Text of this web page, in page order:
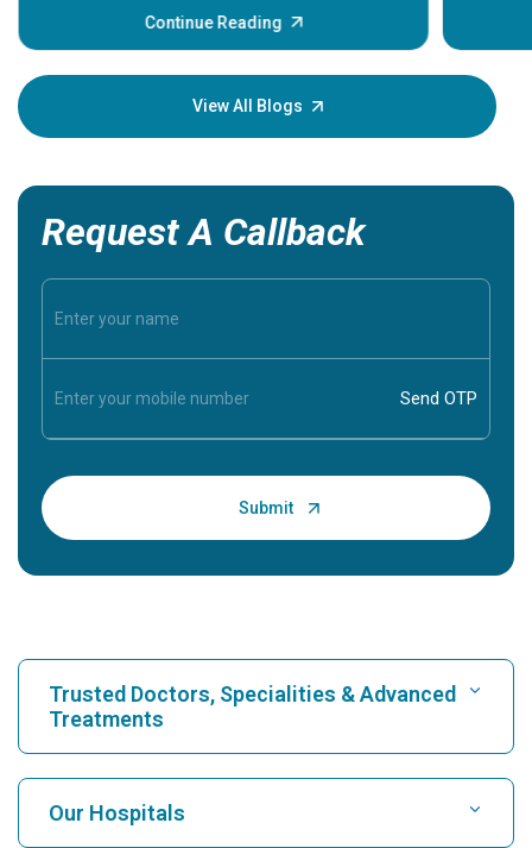
Continue Reading
your
View All Blogs
Request A Callback
Trusted Doctors, Specialities & Advanced
Treatments
Find Hospital
Our Hospitals